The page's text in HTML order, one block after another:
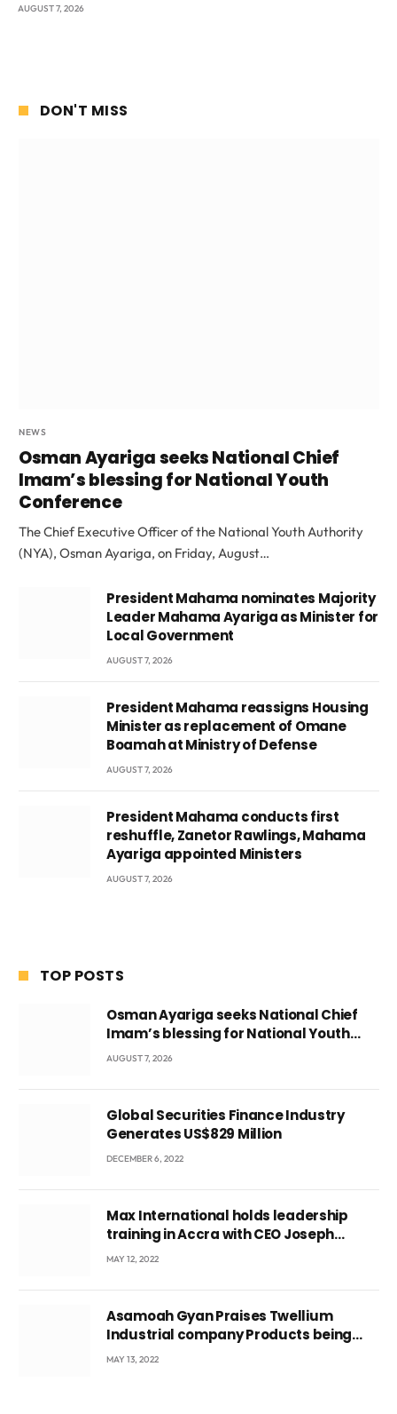
AUGUST 7, 2026
DON'T MISS
NEWS
Osman Ayariga seeks National Chief
Imam’s blessing for National Youth
Conference
The Chief Executive Officer of the National Youth Authority
(NYA), Osman Ayariga, on Friday, August…
President Mahama nominates Majority
Leader Mahama Ayariga as Minister for
Local Government
AUGUST 7, 2026
President Mahama reassigns Housing
Minister as replacement of Omane
Boamah at Ministry of Defense
AUGUST 7, 2026
President Mahama conducts first
reshuffle, Zanetor Rawlings, Mahama
Ayariga appointed Ministers
AUGUST 7, 2026
TOP POSTS
Osman Ayariga seeks National Chief
Imam’s blessing for National Youth
Conference
AUGUST 7, 2026
Global Securities Finance Industry
Generates US$829 Million
DECEMBER 6, 2022
Max International holds leadership
training in Accra with CEO Joseph
Voyticky
MAY 12, 2022
Asamoah Gyan Praises Twellium
Industrial company Products being
beyond International Standards.
MAY 13, 2022